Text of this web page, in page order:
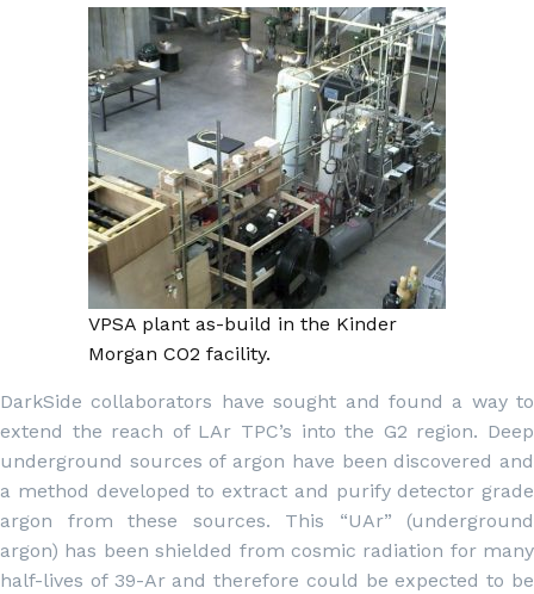
VPSA plant as-build in the Kinder
Morgan CO2 facility.
DarkSide collaborators have sought and found a way to
extend the reach of LAr TPC’s into the G2 region. Deep
underground sources of argon have been discovered and
a method developed to extract and purify detector grade
argon from these sources. This “UAr” (underground
argon) has been shielded from cosmic radiation for many
half-lives of 39-Ar and therefore could be expected to be